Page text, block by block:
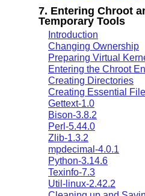
7. Entering Chroot
Temporary Tools
Introduction
Changing Ownership
Preparing Virtual
Entering the Chroot
Creating Directories
Creating Essential
Gettext-1.0
Bison-3.8.2
Perl-5.44.0
Zlib-1.3.2
mpdecimal-4.0.1
Python-3.14.6
Texinfo-7.3
Util-linux-2.42.2